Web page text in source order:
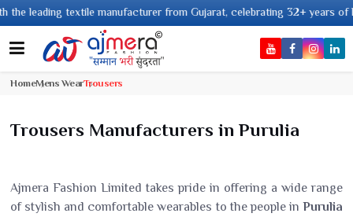
textile manufacturer from Gujarat, celebrating 32+ years of legacy
HomeMens WearTrousers
Trousers Manufacturers in Purulia
Ajmera Fashion Limited takes pride in offering a wide range
of stylish and comfortable wearables to the people in Purulia